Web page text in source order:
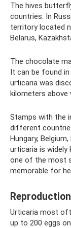
The hives
countries. In
territory located
Belarus,
The chocolate
It can be found
urticaria was
kilometers above
Stamps with the
different
Hungary,
urticaria is widely
one of the most
memorable for
Urticaria most
up to 200 eggs